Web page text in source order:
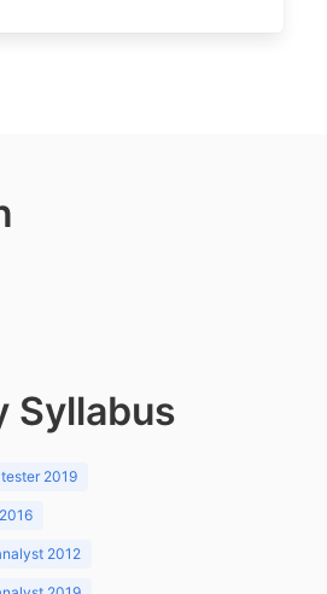
Syllabus
2019
2012